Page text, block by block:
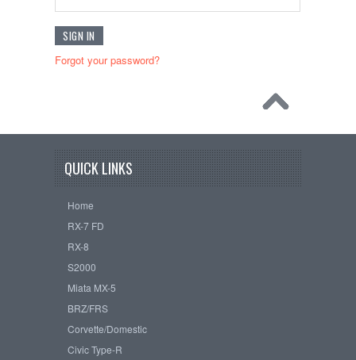
Forgot your password?
QUICK LINKS
Home
RX-7 FD
RX-8
S2000
Miata MX-5
BRZ/FRS
Corvette/Domestic
Civic Type-R